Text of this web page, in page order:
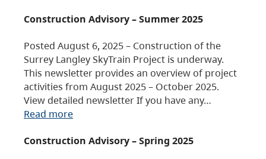
Construction Advisory – Summer 2025
Posted August 6, 2025 – Construction of the
Surrey Langley SkyTrain Project is underway.
This newsletter provides an overview of project
activities from August 2025 – October 2025.
View detailed newsletter If you have any…
Read more
Construction Advisory – Spring 2025